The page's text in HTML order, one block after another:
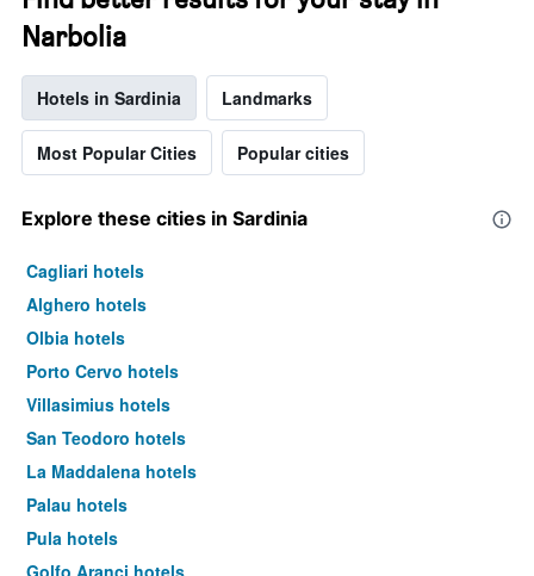
Narbolia
Hotels in Sardinia Landmarks
Most Popular Cities Popular cities
Explore these cities in Sardinia
Cagliari hotels
Alghero hotels
Olbia hotels
Porto Cervo hotels
Villasimius hotels
San Teodoro hotels
La Maddalena hotels
Palau hotels
Pula hotels